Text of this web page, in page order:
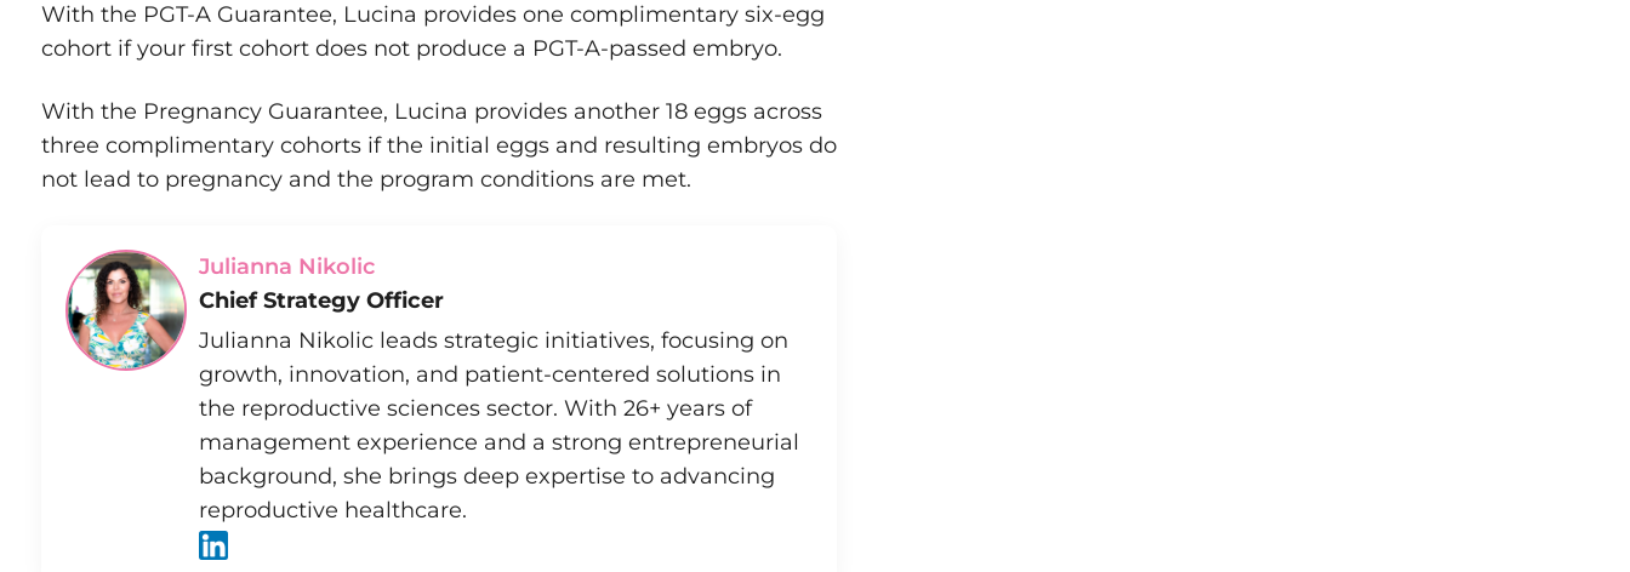
With the PGT-A Guarantee, Lucina provides one complimentary six-egg
cohort if your first cohort does not produce a PGT-A-passed embryo.
With the Pregnancy Guarantee, Lucina provides another 18 eggs across
three complimentary cohorts if the initial eggs and resulting embryos do
not lead to pregnancy and the program conditions are met.
Julianna Nikolic
Chief Strategy Officer
Julianna Nikolic leads strategic initiatives, focusing on
growth, innovation, and patient-centered solutions in
the reproductive sciences sector. With 26+ years of
management experience and a strong entrepreneurial
background, she brings deep expertise to advancing
reproductive healthcare.